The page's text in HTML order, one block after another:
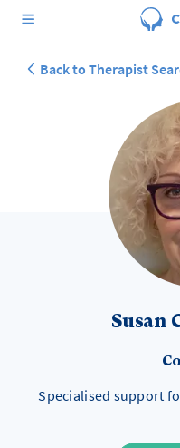
Back to Therapist
Susan
Specialised support